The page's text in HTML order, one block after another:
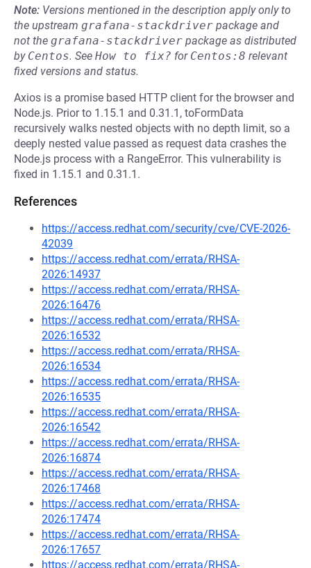
Note: Versions mentioned in the description apply only to
the upstream grafana-stackdriver package and
not the grafana-stackdriver package as distributed
by Centos. See How to fix? for Centos:8 relevant
fixed versions and status.
Axios is a promise based HTTP client for the browser and
Node.js. Prior to 1.15.1 and 0.31.1, toFormData
recursively walks nested objects with no depth limit, so a
deeply nested value passed as request data crashes the
Node.js process with a RangeError. This vulnerability is
fixed in 1.15.1 and 0.31.1.
References
https://access.redhat.com/security/cve/CVE-2026-
42039
https://access.redhat.com/errata/RHSA-
2026:14937
https://access.redhat.com/errata/RHSA-
2026:16476
https://access.redhat.com/errata/RHSA-
2026:16532
https://access.redhat.com/errata/RHSA-
2026:16534
https://access.redhat.com/errata/RHSA-
2026:16535
https://access.redhat.com/errata/RHSA-
2026:16542
https://access.redhat.com/errata/RHSA-
2026:16874
https://access.redhat.com/errata/RHSA-
2026:17468
https://access.redhat.com/errata/RHSA-
2026:17474
https://access.redhat.com/errata/RHSA-
2026:17657
https://access.redhat.com/errata/RHSA-